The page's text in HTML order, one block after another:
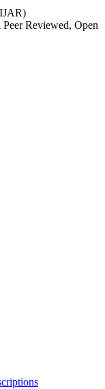
Reviewed, Open